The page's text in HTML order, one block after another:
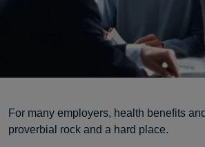
For many employers, health benefits
proverbial rock and a hard place.